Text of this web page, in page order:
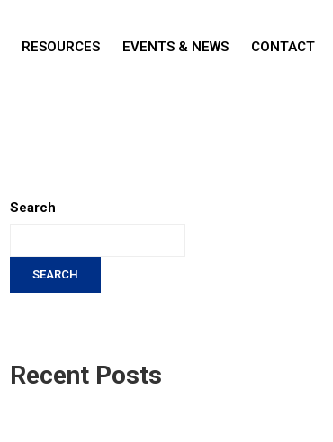
RESOURCES EVENTS & NEWS CONTACT
Search
SEARCH
Recent Posts